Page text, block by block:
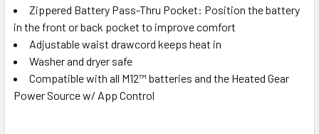
Zippered Battery Pass-Thru Pocket: Position the battery
in the front or back pocket to improve comfort
Adjustable waist drawcord keeps heat in
Washer and dryer safe
Compatible with all M12™ batteries and the Heated Gear
Power Source w/ App Control